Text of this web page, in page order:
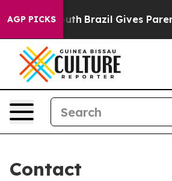
AGP PICKS
to Youth Brazil Gives
Contact